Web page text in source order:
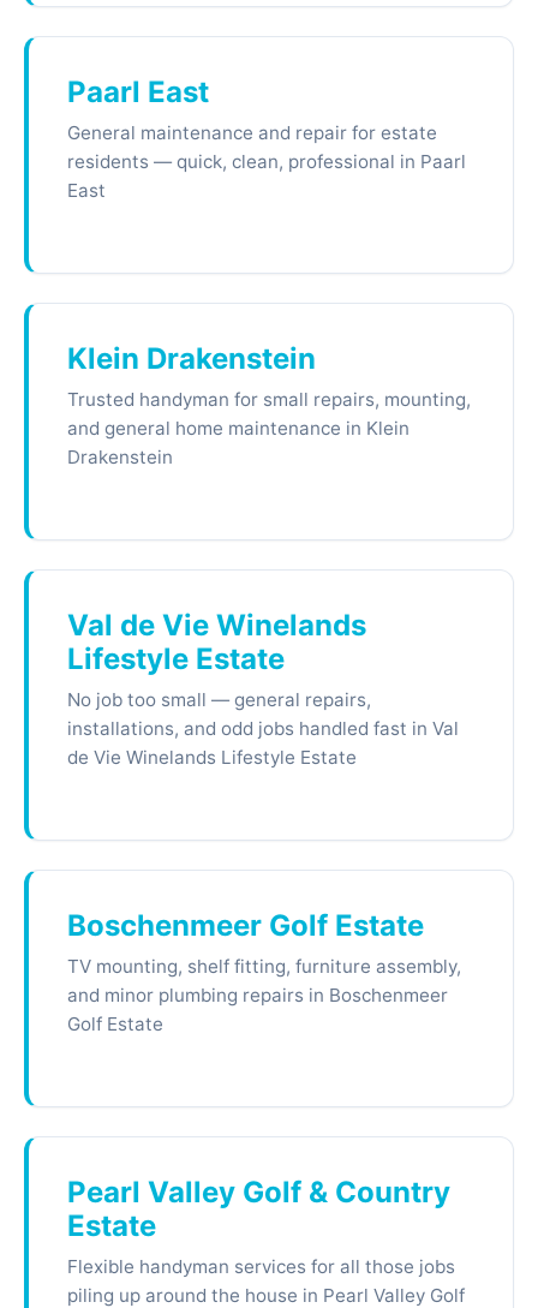
Paarl East
General maintenance and repair for estate
residents — quick, clean, professional in Paarl
East
Klein Drakenstein
Trusted handyman for small repairs, mounting,
and general home maintenance in Klein
Drakenstein
Val de Vie Winelands
Lifestyle Estate
No job too small — general repairs,
installations, and odd jobs handled fast in Val
de Vie Winelands Lifestyle Estate
Boschenmeer Golf Estate
TV mounting, shelf fitting, furniture assembly,
and minor plumbing repairs in Boschenmeer
Golf Estate
Pearl Valley Golf & Country
Estate
Flexible handyman services for all those jobs
piling up around the house in Pearl Valley Golf